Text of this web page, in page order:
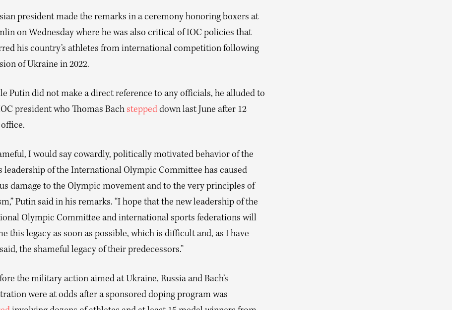
president made the remarks in a ceremony honoring boxers at
on Wednesday where he was also critical of IOC policies that
his country’s athletes from international competition following
of Ukraine in 2022.
Putin did not make a direct reference to any officials, he alluded to
president who Thomas Bach steppeddown last June after 12
I would say cowardly, politically motivated behavior of the
leadership of the International Olympic Committee has caused
damage to the Olympic movement and to the very principles of
Putin said in his remarks. “I hope that the new leadership of the
Olympic Committee and international sports federations will
this legacy as soon as possible, which is difficult and, as I have
the shameful legacy of their predecessors.”
the military action aimed at Ukraine, Russia and Bach’s
were at odds after a sponsored doping program was